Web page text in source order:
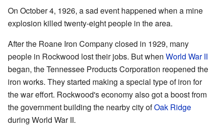
On October 4, 1926, a sad event happened when a mine
explosion killed twenty-eight people in the area.
After the Roane Iron Company closed in 1929, many
people in Rockwood lost their jobs. But when World War II
began, the Tennessee Products Corporation reopened the
iron works. They started making a special type of iron for
the war effort. Rockwood's economy also got a boost from
the government building the nearby city ofOak Ridge
during World War II.